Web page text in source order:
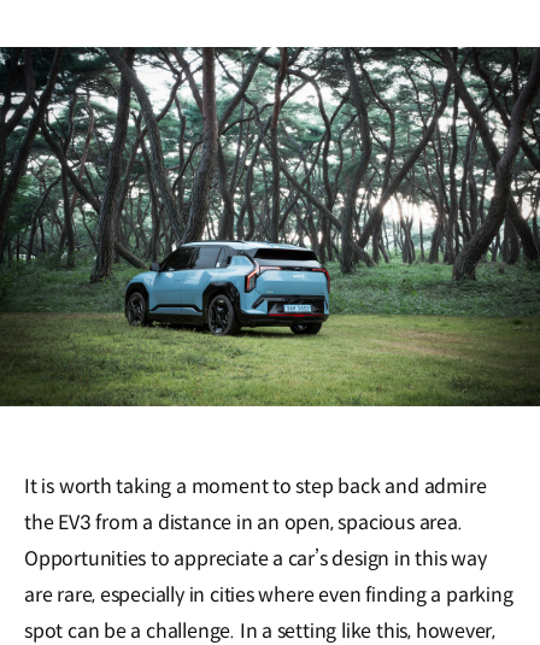
It is worth taking a moment to step back and admire
the EV3 from a distance in an open, spacious area.
Opportunities to appreciate a car’s design in this way
are rare, especially in cities where even finding a parking
spot can be a challenge. In a setting like this, however,